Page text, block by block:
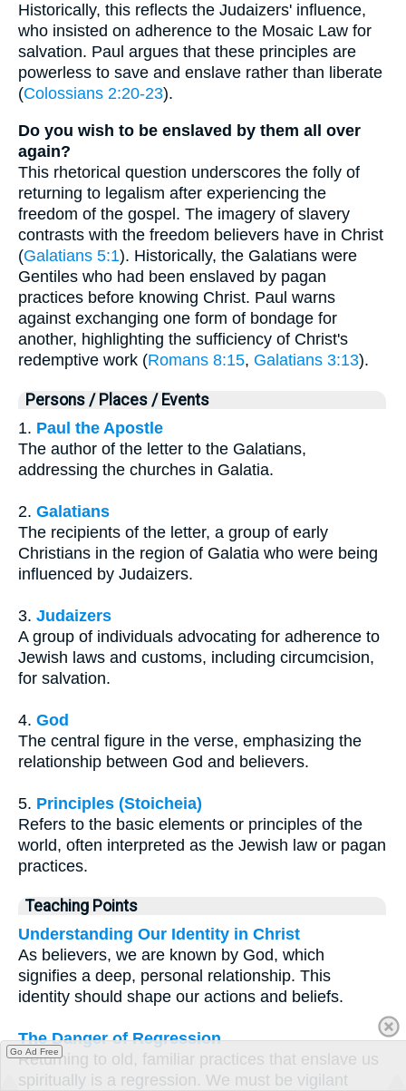
Historically, this reflects the Judaizers' influence,
who insisted on adherence to the Mosaic Law for
salvation. Paul argues that these principles are
powerless to save and enslave rather than liberate
(Colossians 2:20-23).
Do you wish to be enslaved by them all over
again?
This rhetorical question underscores the folly of
returning to legalism after experiencing the
freedom of the gospel. The imagery of slavery
contrasts with the freedom believers have in Christ
(Galatians 5:1). Historically, the Galatians were
Gentiles who had been enslaved by pagan
practices before knowing Christ. Paul warns
against exchanging one form of bondage for
another, highlighting the sufficiency of Christ's
redemptive work (Romans 8:15, Galatians 3:13).
Persons / Places / Events
1. Paul the Apostle
The author of the letter to the Galatians,
addressing the churches in Galatia.
2. Galatians
The recipients of the letter, a group of early
Christians in the region of Galatia who were being
influenced by Judaizers.
3. Judaizers
A group of individuals advocating for adherence to
Jewish laws and customs, including circumcision,
for salvation.
4. God
The central figure in the verse, emphasizing the
relationship between God and believers.
5. Principles (Stoicheia)
Refers to the basic elements or principles of the
world, often interpreted as the Jewish law or pagan
practices.
Teaching Points
Understanding Our Identity in Christ
As believers, we are known by God, which
signifies a deep, personal relationship. This
identity should shape our actions and beliefs.
The Danger of Regression
Returning to old, familiar practices that enslave us
spiritually is a regression. We must be vigilant
Go Ad Free